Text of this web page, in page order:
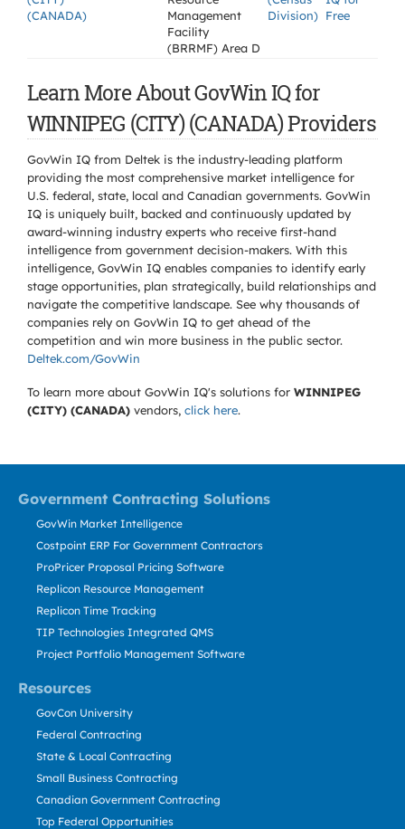
(CANADA)
Management
Facility
(BRRMF) Area D
Division) Free
Learn More About GovWin IQ for
WINNIPEG (CITY) (CANADA) Providers
GovWin IQ from Deltek is the industry-leading platform
providing the most comprehensive market intelligence for
U.S. federal, state, local and Canadian governments. GovWin
IQ is uniquely built, backed and continuously updated by
award-winning industry experts who receive first-hand
intelligence from government decision-makers. With this
intelligence, GovWin IQ enables companies to identify early
stage opportunities, plan strategically, build relationships and
navigate the competitive landscape. See why thousands of
companies rely on GovWin IQ to get ahead of the
competition and win more business in the public sector.
Deltek.com/GovWin
To learn more about GovWin IQ's solutions for WINNIPEG
(CITY) (CANADA) vendors, click here.
Government Contracting Solutions
Resources
GovWin Market Intelligence
Costpoint ERP For Government Contractors
ProPricer Proposal Pricing Software
Replicon Resource Management
Replicon Time Tracking
TIP Technologies Integrated QMS
Project Portfolio Management Software
GovCon University
Federal Contracting
State & Local Contracting
Small Business Contracting
Canadian Government Contracting
Top Federal Opportunities